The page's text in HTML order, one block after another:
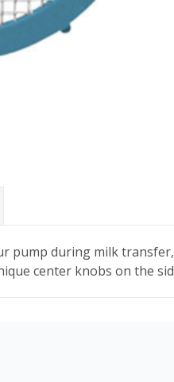
pump during milk
center knobs on the